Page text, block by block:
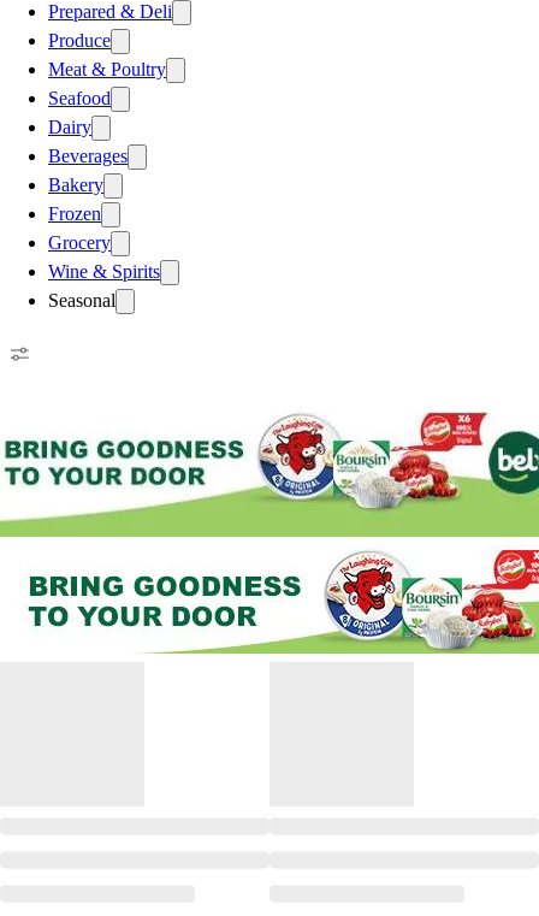
Prepared & Deli
Produce
Meat & Poultry
Seafood
Dairy
Beverages
Bakery
Frozen
Grocery
Wine & Spirits
Seasonal